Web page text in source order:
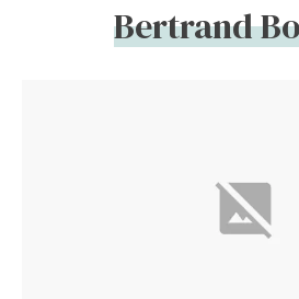
Bertrand